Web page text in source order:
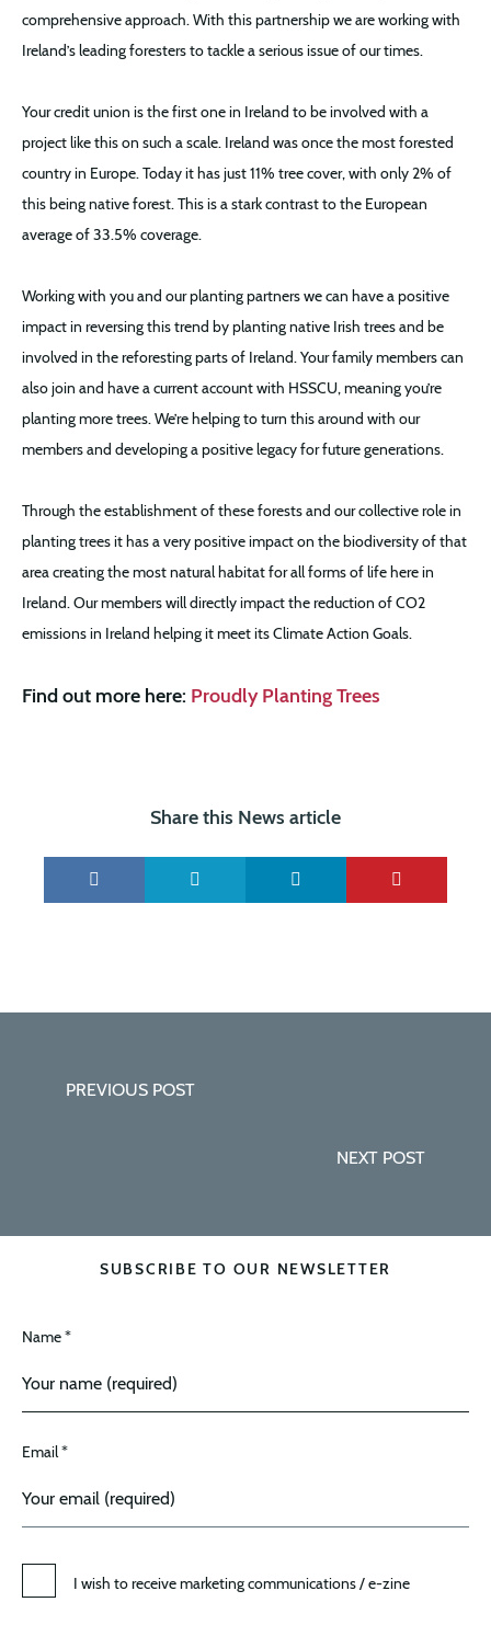
comprehensive approach. With this partnership we are working with
Ireland’s leading foresters to tackle a serious issue of our times.
Your credit union is the first one in Ireland to be involved with a
project like this on such a scale. Ireland was once the most forested
country in Europe. Today it has just 11% tree cover, with only 2% of
this being native forest. This is a stark contrast to the European
average of 33.5% coverage.
Working with you and our planting partners we can have a positive
impact in reversing this trend by planting native Irish trees and be
involved in the reforesting parts of Ireland. Your family members can
also join and have a current account with HSSCU, meaning you’re
planting more trees. We’re helping to turn this around with our
members and developing a positive legacy for future generations.
Through the establishment of these forests and our collective role in
planting trees it has a very positive impact on the biodiversity of that
area creating the most natural habitat for all forms of life here in
Ireland. Our members will directly impact the reduction of CO2
emissions in Ireland helping it meet its Climate Action Goals.
Find out more here: Proudly Planting Trees
Share this News article
PREVIOUS POST
NEXT POST
SUBSCRIBE TO OUR NEWSLETTER
Name *
Email *
I wish to receive marketing communications / e-zine